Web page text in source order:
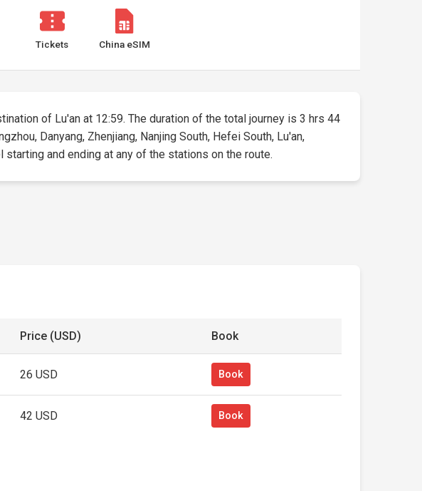
Tickets China eSIM
of Lu'an at 12:59. The duration of the total journey is 3 hrs 44
Danyang, Zhenjiang, Nanjing South, Hefei South, Lu'an,
and ending at any of the stations on the route.
Price (USD) Book
26 USD Book
42 USD Book